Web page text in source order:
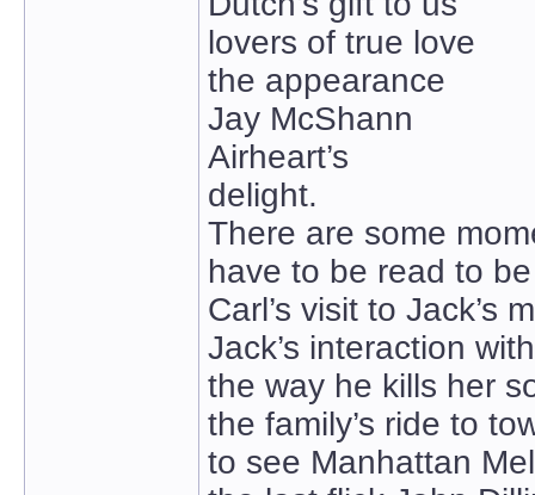
lovers of true love
the appearance
Jay McShann
Airheart’s
delight.
There are some
have to be read to
Carl’s visit to Jack’s
Jack’s interaction
the way he kills her
the family’s ride to
to see Manhattan